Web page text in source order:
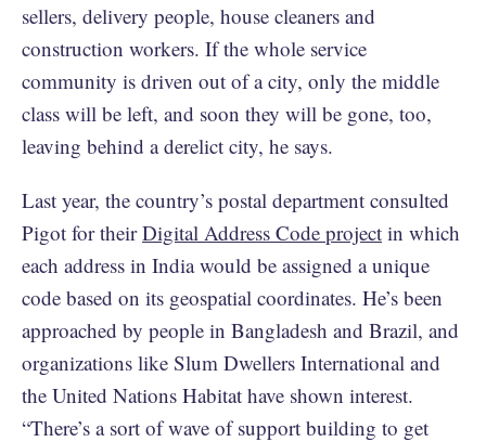
sellers, delivery people, house cleaners and
construction workers. If the whole service
community is driven out of a city, only the middle
class will be left, and soon they will be gone, too,
leaving behind a derelict city, he says.
Last year, the country’s postal department consulted
Pigot for theirDigital Address Code project in which
each address in India would be assigned a unique
code based on its geospatial coordinates. He’s been
approached by people in Bangladesh and Brazil, and
organizations like Slum Dwellers International and
the United Nations Habitat have shown interest.
“There’s a sort of wave of support building to get